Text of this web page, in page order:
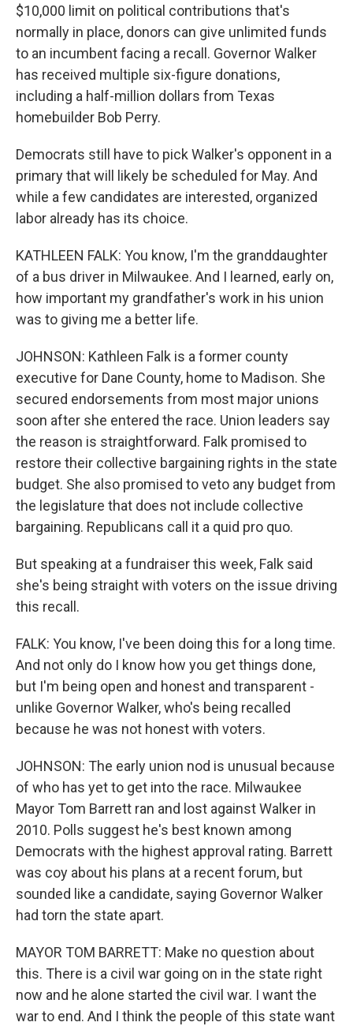
$10,000 limit on political contributions that's
normally in place, donors can give unlimited funds
to an incumbent facing a recall. Governor Walker
has received multiple six-figure donations,
including a half-million dollars from Texas
homebuilder Bob Perry.
Democrats still have to pick Walker's opponent in a
primary that will likely be scheduled for May. And
while a few candidates are interested, organized
labor already has its choice.
KATHLEEN FALK: You know, I'm the granddaughter
of a bus driver in Milwaukee. And I learned, early on,
how important my grandfather's work in his union
was to giving me a better life.
JOHNSON: Kathleen Falk is a former county
executive for Dane County, home to Madison. She
secured endorsements from most major unions
soon after she entered the race. Union leaders say
the reason is straightforward. Falk promised to
restore their collective bargaining rights in the state
budget. She also promised to veto any budget from
the legislature that does not include collective
bargaining. Republicans call it a quid pro quo.
But speaking at a fundraiser this week, Falk said
she's being straight with voters on the issue driving
this recall.
FALK: You know, I've been doing this for a long time.
And not only do I know how you get things done,
but I'm being open and honest and transparent -
unlike Governor Walker, who's being recalled
because he was not honest with voters.
JOHNSON: The early union nod is unusual because
of who has yet to get into the race. Milwaukee
Mayor Tom Barrett ran and lost against Walker in
2010. Polls suggest he's best known among
Democrats with the highest approval rating. Barrett
was coy about his plans at a recent forum, but
sounded like a candidate, saying Governor Walker
had torn the state apart.
MAYOR TOM BARRETT: Make no question about
this. There is a civil war going on in the state right
now and he alone started the civil war. I want the
war to end. And I think the people of this state want